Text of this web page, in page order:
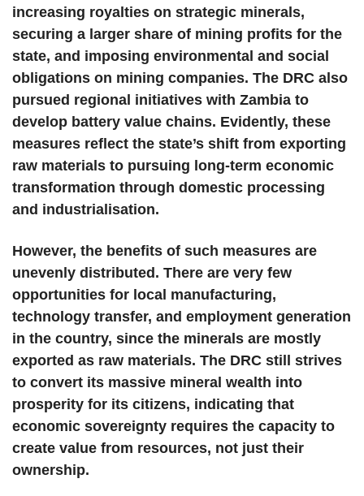
increasing royalties on strategic minerals,
securing a larger share of mining profits for the
state, and imposing environmental and social
obligations on mining companies. The DRC also
pursued regional initiatives with Zambia to
develop battery value chains. Evidently, these
measures reflect the state’s shift from exporting
raw materials to pursuing long-term economic
transformation through domestic processing
and industrialisation.
However, the benefits of such measures are
unevenly distributed. There are very few
opportunities for local manufacturing,
technology transfer, and employment generation
in the country, since the minerals are mostly
exported as raw materials. The DRC still strives
to convert its massive mineral wealth into
prosperity for its citizens, indicating that
economic sovereignty requires the capacity to
create value from resources, not just their
ownership.